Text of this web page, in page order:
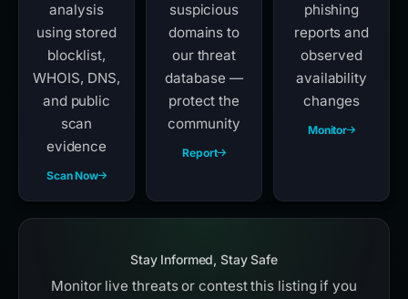
analysis
using stored
blocklist,
WHOIS, DNS,
and public
scan
evidence
Scan Now
suspicious
domains to
our threat
database —
protect the
community
Report
phishing
reports and
observed
availability
changes
Monitor
Stay Informed, Stay Safe
Monitor live threats or contest this listing if you